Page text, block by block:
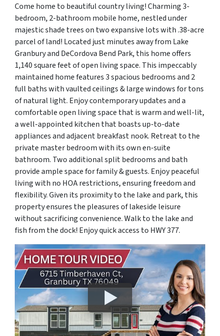
Come home to beautiful country living!Charming 3-
bedroom, 2-bathroom mobile home, nestled under
majestic shade trees on two expansive lots with .38-acre
parcel of land! Located just minutes away from Lake
Granbury and DeCordova Bend Park, this home offers
1,140 square feet of open living space. This impeccably
maintained home features 3 spacious bedrooms and 2
full baths with vaulted ceilings & large windows for tons
of natural light. Enjoy contemporary updates and a
comfortable open living space that is warm and well-lit,
a well-appointed kitchen that boasts up-to-date
appliances and adjacent breakfast nook. Retreat to the
private master bedroom with its own en-suite
bathroom. Two additional split bedrooms and bath
provide ample space for family & guests. Enjoy peaceful
living with no HOA restrictions, ensuring freedom and
flexibility. Given its proximity to the lake and park, this
property ensures the pleasures of lakeside leisure
without sacrificing convenience. Walk to the lake and
fish from the dock! Enjoy quick access to HWY 377.